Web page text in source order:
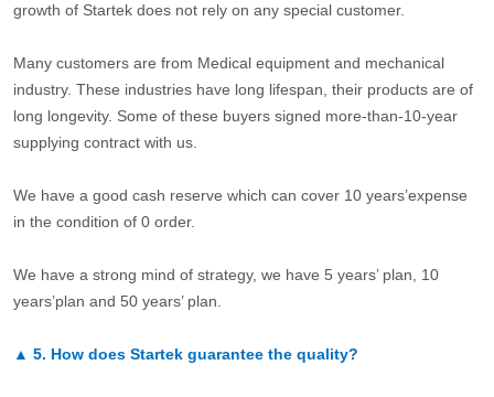
growth of Startek does not rely on any special customer.
Many customers are from Medical equipment and mechanical
industry. These industries have long lifespan, their products are of
long longevity. Some of these buyers signed more-than-10-year
supplying contract with us.
We have a good cash reserve which can cover 10 years’expense
in the condition of 0 order.
We have a strong mind of strategy, we have 5 years’ plan, 10
years’plan and 50 years’ plan.
▲ 5. How does Startek guarantee the quality?